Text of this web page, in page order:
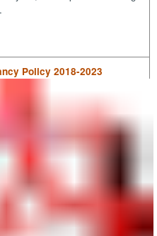
Policy 2018-2023